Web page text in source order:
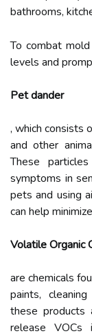
bathrooms,
To combat
levels and
Pet dander
, which consists
and other
These
symptoms in
pets and using
can help
Volatile Organic
are chemicals
paints,
these products
release VOCs